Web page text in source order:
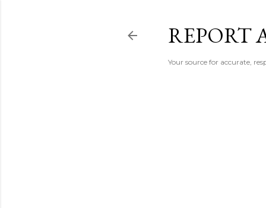
REPORT
Your source for accurate,